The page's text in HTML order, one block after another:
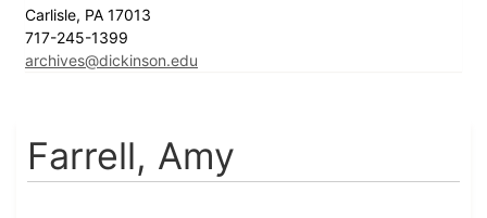
Carlisle, PA 17013
717-245-1399
archives@dickinson.edu
Farrell, Amy